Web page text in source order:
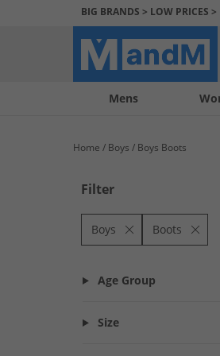
BIG BRANDS > LOW PRICES >
Mens
My
My
Help
us
Home Boys Boys Boots
Filter
Boys Boots
Age Group
Size